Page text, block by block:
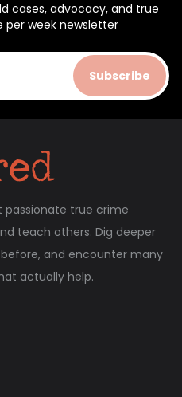
cases, advocacy, and true
week newsletter
Subscribe
passionate true crime
teach others. Dig deeper
and encounter many
actually help.